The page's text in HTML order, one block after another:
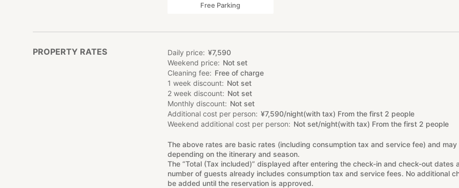
Free Parking
PROPERTY RATES Daily price ¥7,590
Weekend price
Not set
Cleaning fee
Free of charge
1 week discount
Not set
2 week discount
Not set
Monthly discount
Not set
Additional cost per person
¥7,590/night(with tax) From the first 2 people
Weekend additional cost per person
Not set/night(with tax) From the first 2 people
The above rates are basic rates (including consumption tax and service fee) and
depending on the itinerary and season.
The “Total (Tax included)” displayed after entering the check-in and check-out dates
number of guests already includes consumption tax and service fees. No additional
be added until the reservation is approved.